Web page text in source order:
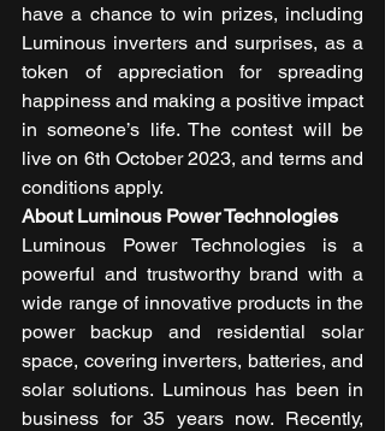
have a chance to win prizes, including
Luminous inverters and surprises, as a
token of appreciation for spreading
happiness and making a positive impact
in someone’s life. The contest will be
live on 6th October 2023, and terms and
conditions apply.
About Luminous Power Technologies
Luminous Power Technologies is a
powerful and trustworthy brand with a
wide range of innovative products in the
power backup and residential solar
space, covering inverters, batteries, and
solar solutions. Luminous has been in
business for 35 years now. Recently,